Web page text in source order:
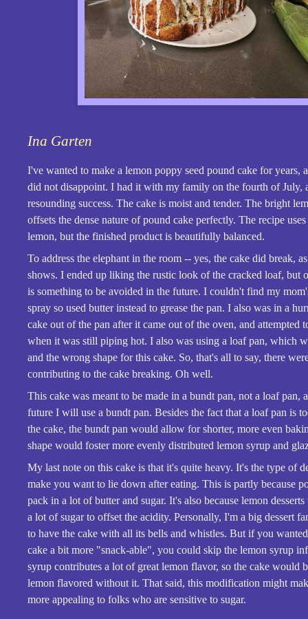
Ina Garten
I've wanted to make a lemon poppy seed pound cake for years,
did not disappoint. I had it with my family on the fourth of July,
resounding success. The cake is moist and tender. The bright
offsets the dense nature of pound cake perfectly. The recipe
lemon, but the finished product is beautifully balanced.
To address the elephant in the room -- yes, the cake did break,
shows. I ended up liking the rustic look of the cracked loaf, but
is something to be avoided in the future. I couldn't find my
spray so used butter instead to grease the pan. I also was in a
cake out of the pan after it came out of the oven, and attempted
when it was still piping hot. I also was using a loaf pan, which
and the wrong shape for this cake. So, that's all to say, there
contributing to the cake breaking. Oh well.
This cake was meant to be made in a bundt pan, not a loaf pan,
future I will use a bundt pan. Besides the fact that a loaf pan is
the cake, the bundt pan would allow for shorter, more even
shape would foster more evenly distributed lemon syrup and
My last note on this cake is that it's quite heavy. It's the type of
make you want to lie down after eating. This is partly because
pack in a lot of butter and sugar. It's also because lemon
a lot of sugar to offset the acidity. Personally, I'm a big dessert
to have the cake with all its bells and whistles. But if you
cake a bit more "snack-able", you could skip the lemon syrup
syrup contributes a lot of great lemon flavor, so the cake would
lemon flavored without it. That said, this modification might
more appealing to folks who are sensitive to sugar.